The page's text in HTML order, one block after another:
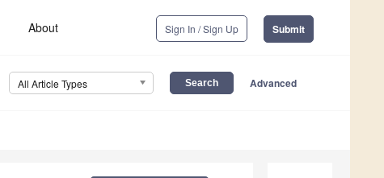
About Sign In / Sign Up Submit
All Article Types Advanced